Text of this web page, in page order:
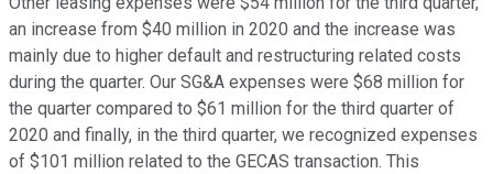
an increase from $40 million in 2020 and the increase was
mainly due to higher default and restructuring related costs
during the quarter. Our SG&A expenses were $68 million for
the quarter compared to $61 million for the third quarter of
2020 and finally, in the third quarter, we recognized expenses
of $101 million related to the GECAS transaction. This